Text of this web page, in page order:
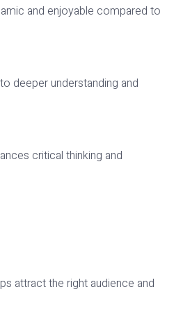
and enjoyable compared to
deeper understanding and
critical thinking and
attract the right audience and